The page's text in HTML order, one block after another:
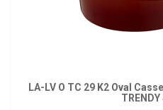
LA-LV O TC 29 K2 Oval
TRENDY